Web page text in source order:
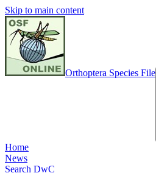
Skip to main content
Orthoptera Species File
Home
News
Search DwC